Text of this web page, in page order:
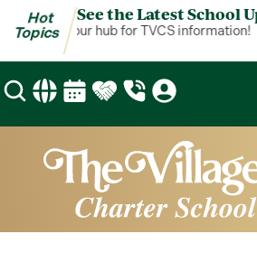
Hot
Topics
See the Latest School
Topics is your hub for TVCS information!